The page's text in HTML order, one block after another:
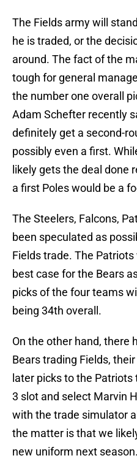
The Fields army will
he is traded, or the
around. The fact of the
tough for general
the number one overall
Adam Schefter recently
definitely get a second-
possibly even a first.
likely gets the deal done
a first Poles would be a
The Steelers, Falcons,
been speculated as
Fields trade. The
best case for the Bears
picks of the four teams
being 34th overall.
On the other hand, there
Bears trading Fields,
later picks to the
3 slot and select Marvin
with the trade simulator
the matter is that we
new uniform next season.